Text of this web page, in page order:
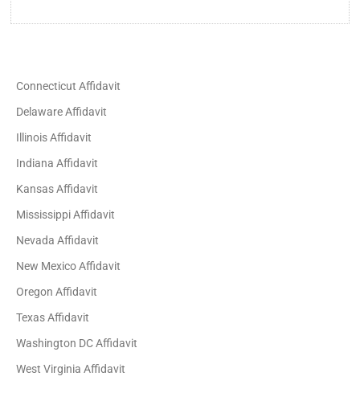
Connecticut Affidavit
Delaware Affidavit
Illinois Affidavit
Indiana Affidavit
Kansas Affidavit
Mississippi Affidavit
Nevada Affidavit
New Mexico Affidavit
Oregon Affidavit
Texas Affidavit
Washington DC Affidavit
West Virginia Affidavit